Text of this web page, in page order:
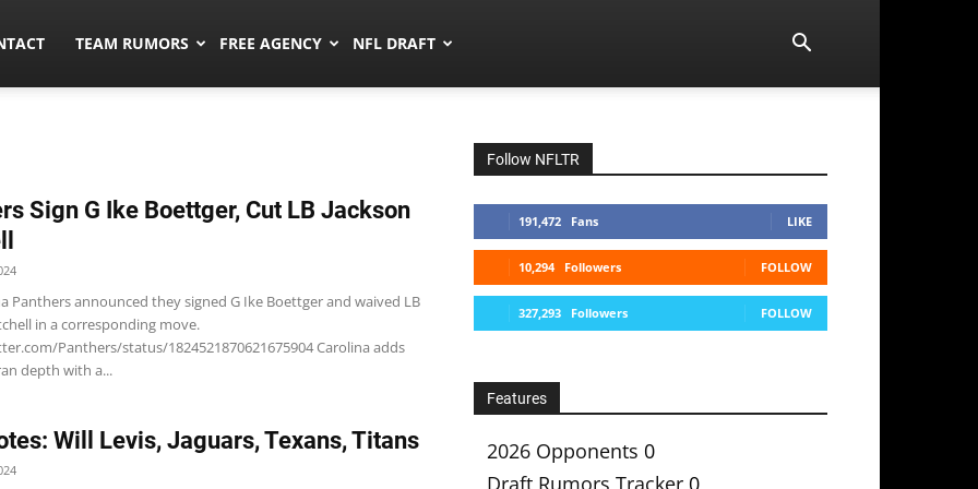
TEAM RUMORS FREE AGENCY NFL DRAFT
Sign G Ike Boettger, Cut LB Jackson
Panthers announced they signed G Ike Boettger and waived LB
in a corresponding move.
Panthers/status/1824521870621675904 Carolina adds
depth with a...
Will Levis, Jaguars, Texans, Titans
Follow NFLTR
191,472 Fans LIKE
10,294 Followers FOLLOW
327,293 Followers FOLLOW
Features
2026 Opponents 0
Draft Rumors Tracker 0